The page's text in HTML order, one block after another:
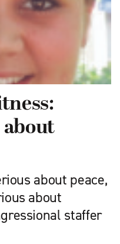
about peace,
about
staffer